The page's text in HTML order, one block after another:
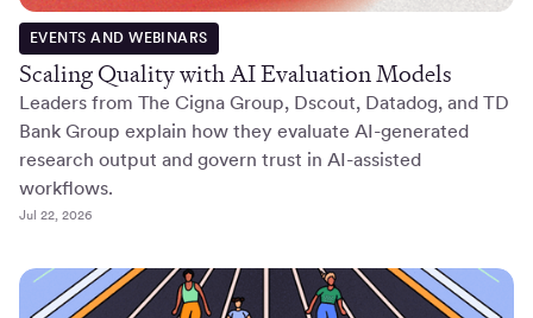
EVENTS AND WEBINARS
Scaling Quality with AI Evaluation Models
Leaders from The Cigna Group, Dscout, Datadog, and TD
Bank Group explain how they evaluate AI-generated
research output and govern trust in AI-assisted
workflows.
Jul 22, 2026